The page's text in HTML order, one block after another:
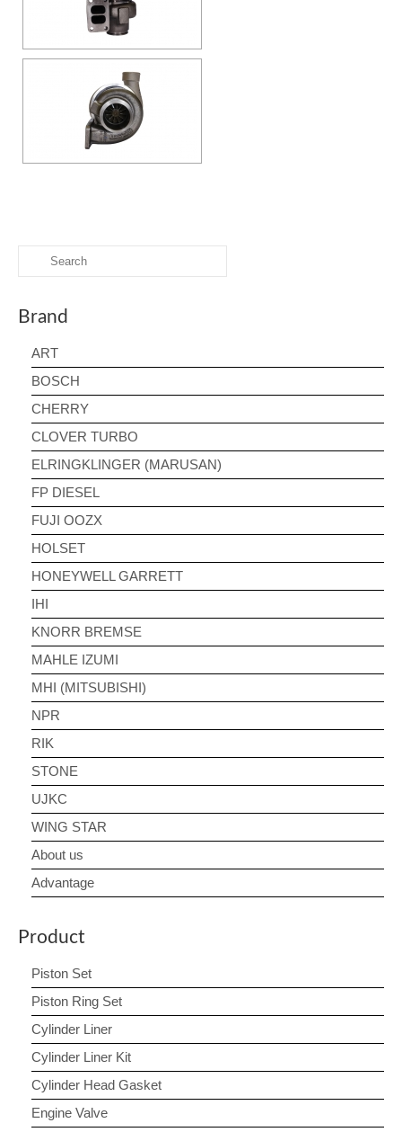
Search
for:
Brand
ART
BOSCH
CHERRY
CLOVER TURBO
ELRINGKLINGER (MARUSAN)
FP DIESEL
FUJI OOZX
HOLSET
HONEYWELL GARRETT
IHI
KNORR BREMSE
MAHLE IZUMI
MHI (MITSUBISHI)
NPR
RIK
STONE
UJKC
WING STAR
About us
Advantage
Product
Piston Set
Piston Ring Set
Cylinder Liner
Cylinder Liner Kit
Cylinder Head Gasket
Engine Valve